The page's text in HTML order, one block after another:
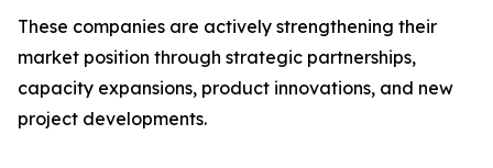
These companies are actively strengthening their
market position through strategic partnerships,
capacity expansions, product innovations, and new
project developments.